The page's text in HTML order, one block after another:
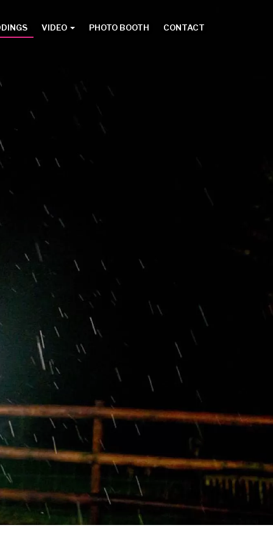
VIDEO PHOTO BOOTH CONTACT